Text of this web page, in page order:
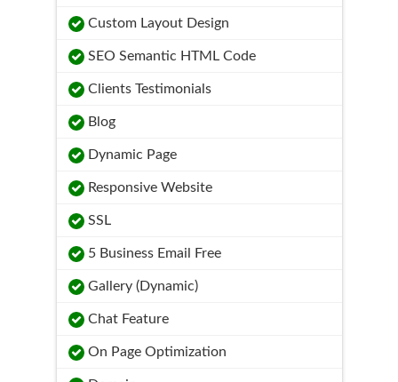
Custom Layout Design
SEO Semantic HTML Code
Clients Testimonials
Blog
Dynamic Page
Responsive Website
SSL
5 Business Email Free
Gallery (Dynamic)
Chat Feature
On Page Optimization